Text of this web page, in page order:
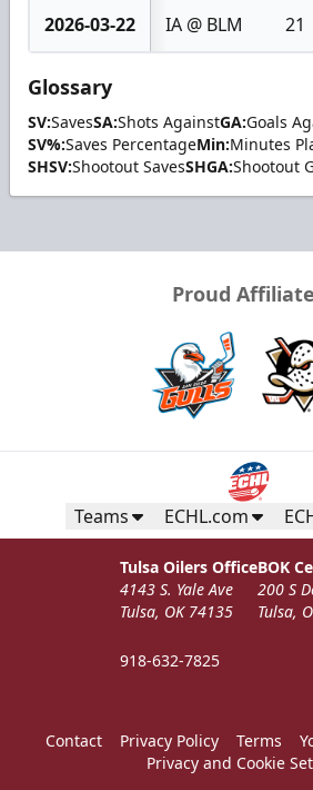
2026-03-22 IA @ BLM 21
Glossary
SV:SavesSA:Shots AgainstGA:Goals
SV%:Saves PercentageMin:Minutes
SHSV:Shootout SavesSHGA:Shootout
Proud
Teams ECHL.com
Tulsa Oilers Office
4143 S. Yale Ave
Tulsa, OK 74135
918-632-7825
BOK
200 S
Tulsa,
Contact Privacy Policy Terms
Privacy and Cookie